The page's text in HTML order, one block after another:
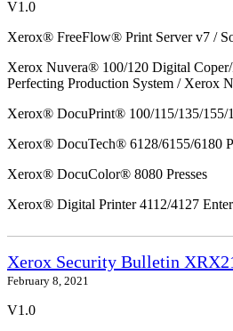
V1.0
Xerox® FreeFlow® Print Server v7 /
Xerox Nuvera® 100/120 Digital
Perfecting Production System / Xerox
Xerox® DocuPrint® 100/115/135/155/
Xerox® DocuTech® 6128/6155/6180
Xerox® DocuColor® 8080 Presses
Xerox® Digital Printer 4112/4127
Xerox Security Bulletin
February 8, 2021
V1.0